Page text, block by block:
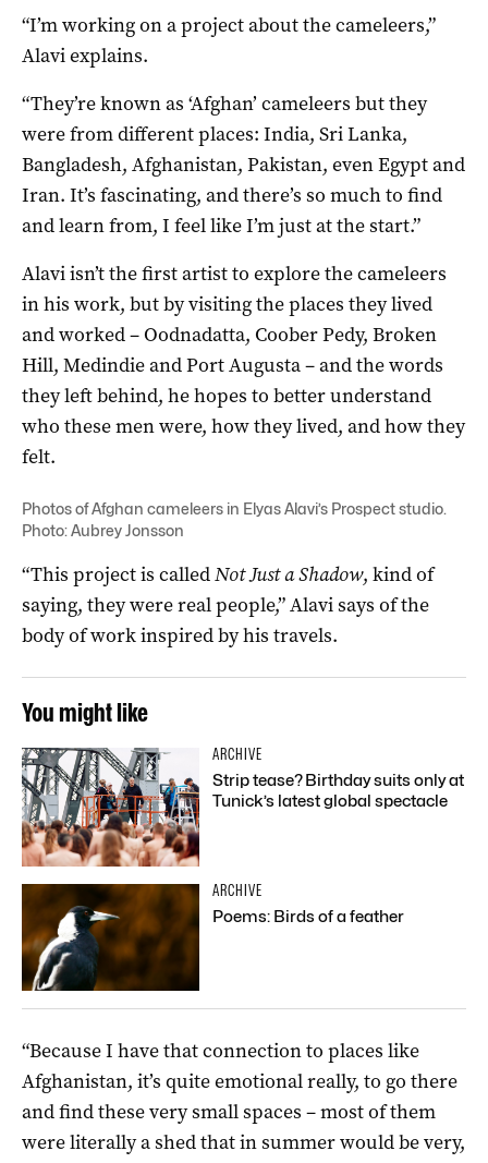
“I’m working on a project about the cameleers,”
Alavi explains.
“They’re known as ‘Afghan’ cameleers but they
were from different places: India, Sri Lanka,
Bangladesh, Afghanistan, Pakistan, even Egypt and
Iran. It’s fascinating, and there’s so much to find
and learn from, I feel like I’m just at the start.”
Alavi isn’t the first artist to explore the cameleers
in his work, but by visiting the places they lived
and worked – Oodnadatta, Coober Pedy, Broken
Hill, Medindie and Port Augusta – and the words
they left behind, he hopes to better understand
who these men were, how they lived, and how they
felt.
Photos of Afghan cameleers in Elyas Alavi’s Prospect studio.
Photo: Aubrey Jonsson
“This project is calledNot Just a Shadow, kind of
saying, they were real people,” Alavi says of the
body of work inspired by his travels.
You might like
ARCHIVE
Strip tease? Birthday suits only at
Tunick’s latest global spectacle
ARCHIVE
Poems: Birds of a feather
“Because I have that connection to places like
Afghanistan, it’s quite emotional really, to go there
and find these very small spaces – most of them
were literally a shed that in summer would be very,